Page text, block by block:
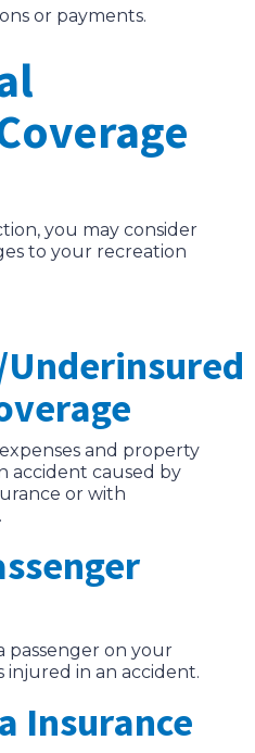
or payments.
you may consider
to your recreation
and property
accident caused by
or with
passenger on your
injured in an accident.
Insurance